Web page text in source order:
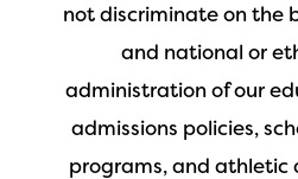
not discriminate on the
and national or
administration of our
admissions policies,
programs, and athletic